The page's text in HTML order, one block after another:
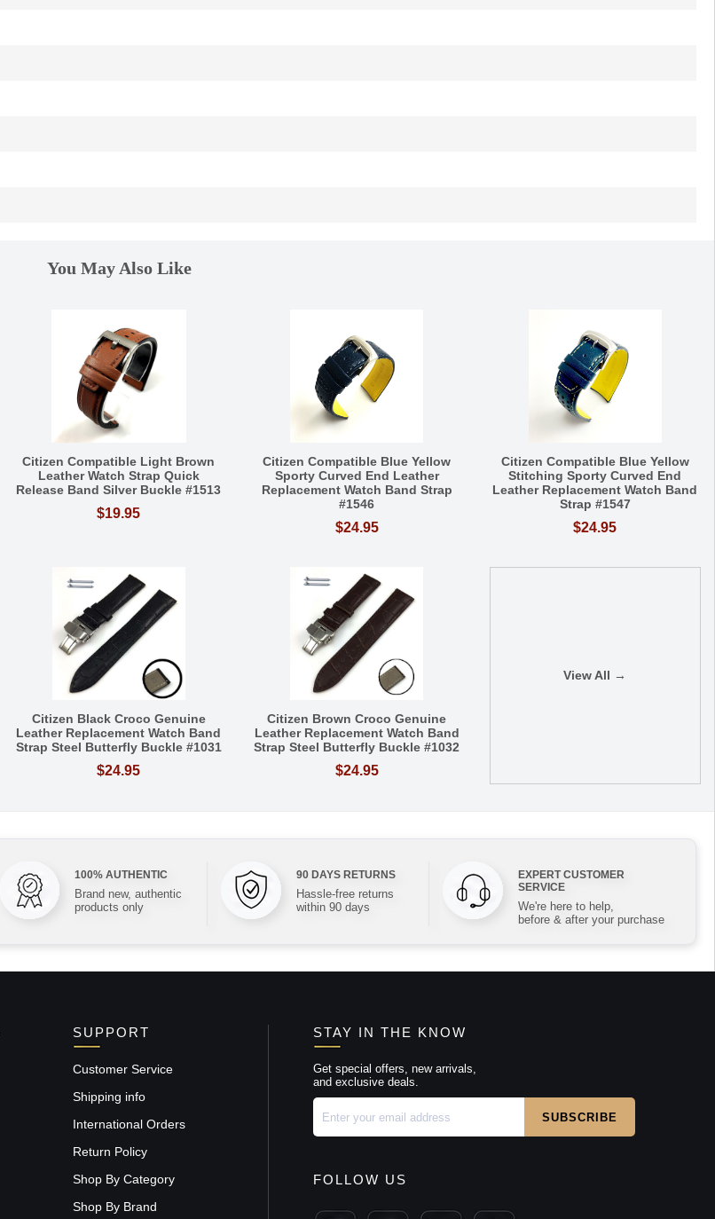
You May Also Like
Citizen Compatible Light Brown
Leather Watch Strap Quick
Release Band Silver Buckle #1513
$19.95
Citizen Compatible Blue Yellow
Sporty Curved End Leather
Replacement Watch Band Strap
#1546
$24.95
Citizen Compatible Blue Yellow
Stitching Sporty Curved End
Leather Replacement Watch Band
Strap #1547
$24.95
Citizen Black Croco Genuine
Leather Replacement Watch Band
Strap Steel Butterfly Buckle #1031
$24.95
Citizen Brown Croco Genuine
Leather Replacement Watch Band
Strap Steel Butterfly Buckle #1032
$24.95
View All →
100% AUTHENTIC
Brand new, authentic
products only
90 DAYS RETURNS
Hassle-free returns
within 90 days
EXPERT CUSTOMER
SERVICE
We're here to help,
before & after your purchase
SUPPORT
Customer Service
Shipping info
International Orders
Return Policy
Shop By Category
Shop By Brand
STAY IN THE KNOW
Get special offers, new arrivals,
and exclusive deals.
FOLLOW US